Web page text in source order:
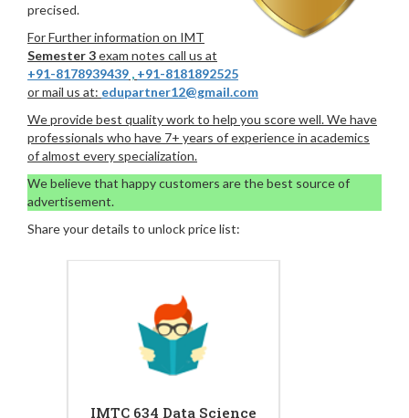
precised.
For Further information on IMT
Semester 3exam notes call us at
+91-8178939439 , +91-8181892525
or mail us at: edupartner12@gmail.com
We provide best quality work to help you score well. We have
professionals who have 7+ years of experience in academics
of almost every specialization.
We believe that happy customers are the best source of
advertisement.
Share your details to unlock price list:
IMTC 634 Data Science